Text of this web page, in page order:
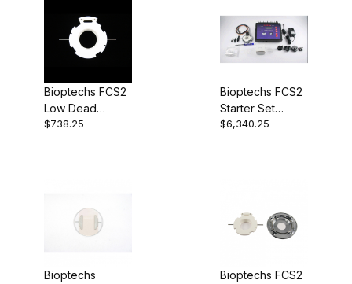
Bioptechs FCS2
Low Dead
Volume Top 1mm
$738.25
Bioptechs FCS2
Starter Set
060319-2
$6,340.25
Bioptechs
Bioptechs FCS2